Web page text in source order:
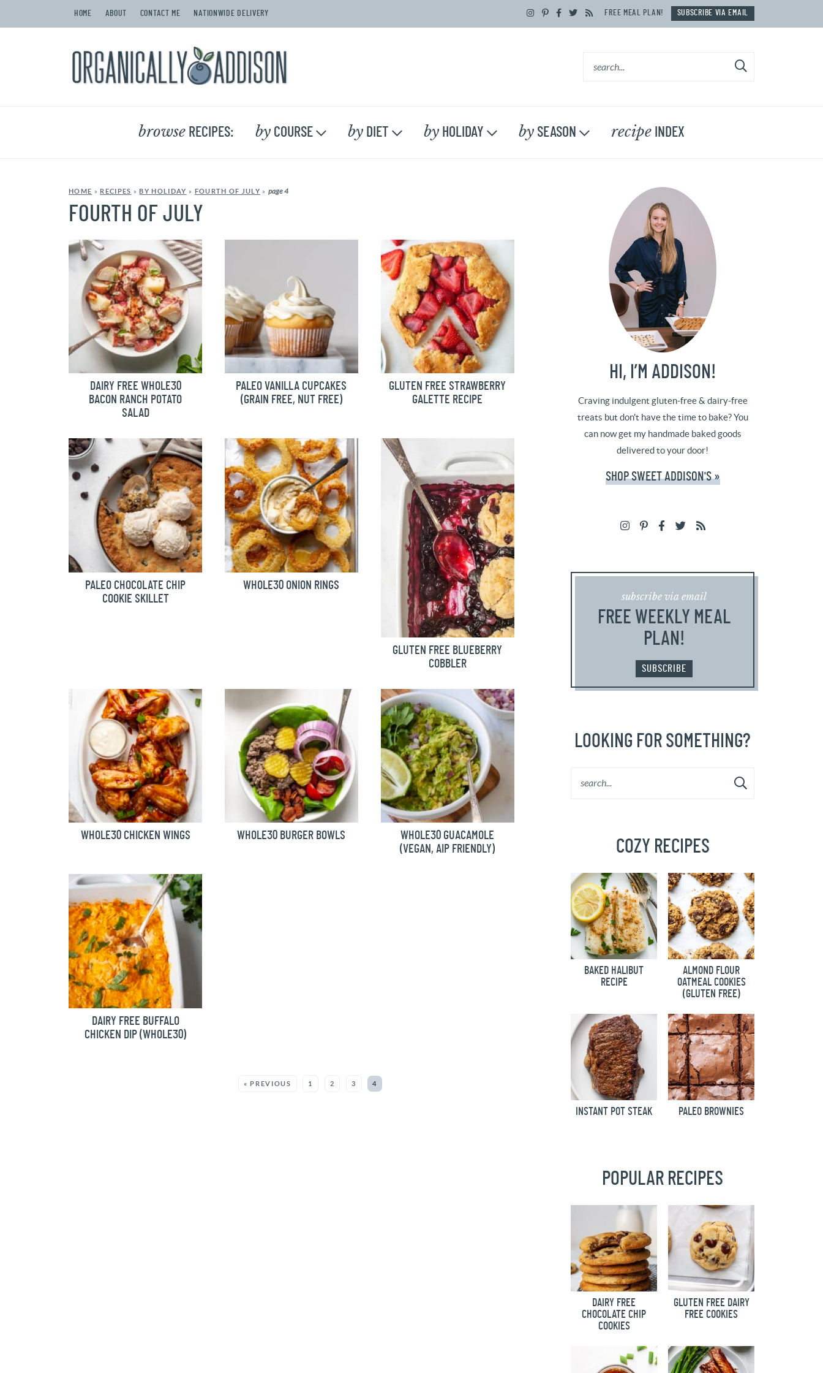
HOME ABOUT CONTACT ME NATIONWIDE DELIVERY FREE MEAL PLAN! SUBSCRIBE VIA EMAIL
browse RECIPES: by COURSE by DIET by HOLIDAY by SEASON recipe INDEX
HOME » RECIPES »BY HOLIDAY » FOURTH OF JULY »page 4
FOURTH OF JULY
DAIRY FREE WHOLE30
BACON RANCH POTATO
SALAD
PALEO VANILLA CUPCAKES
(GRAIN FREE, NUT FREE)
GLUTEN FREE STRAWBERRY
GALETTE RECIPE
PALEO CHOCOLATE CHIP
COOKIE SKILLET
WHOLE30 ONION RINGS
GLUTEN FREE BLUEBERRY
COBBLER
WHOLE30 CHICKEN WINGS WHOLE30 BURGER BOWLS
WHOLE30 GUACAMOLE
(VEGAN, AIP FRIENDLY)
DAIRY FREE BUFFALO
CHICKEN DIP (WHOLE30)
« PREVIOUS 1 2 3 4
HI, I’M ADDISON!
Craving indulgent gluten-free & dairy-free
treats but don't have the time to bake? You
can now get my handmade baked goods
delivered to your door!
SHOP SWEET ADDISON'S »
subscribe via email
FREE WEEKLY MEAL
PLAN!
SUBSCRIBE
LOOKING FOR SOMETHING?
COZY RECIPES
BAKED HALIBUT
RECIPE
ALMOND FLOUR
OATMEAL COOKIES
(GLUTEN FREE)
INSTANT POT STEAK PALEO BROWNIES
POPULAR RECIPES
DAIRY FREE
CHOCOLATE CHIP
COOKIES
GLUTEN FREE DAIRY
FREE COOKIES